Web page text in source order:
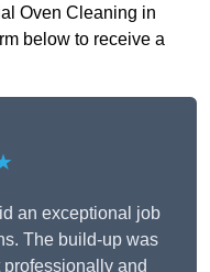
Oven Cleaning in
below to receive a
an exceptional job
The build-up was
and